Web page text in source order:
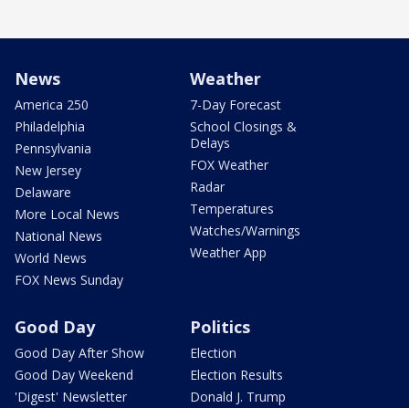
News
America 250
Philadelphia
Pennsylvania
New Jersey
Delaware
More Local News
National News
World News
FOX News Sunday
Weather
7-Day Forecast
School Closings &
Delays
FOX Weather
Radar
Temperatures
Watches/Warnings
Weather App
Good Day
Good Day After Show
Good Day Weekend
'Digest' Newsletter
Politics
Election
Election Results
Donald J. Trump